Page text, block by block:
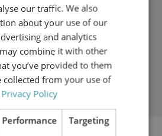
our traffic. We also
about your use of our
and analytics
combine it with other
you’ve provided to them
collected from your use of
Privacy Policy
Performance Targeting